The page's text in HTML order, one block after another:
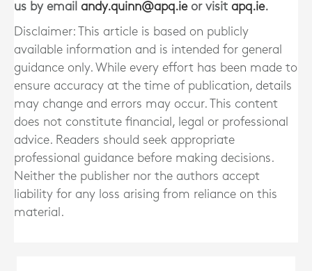
us by email andy.quinn@apq.ieor visit apq.ie.
Disclaimer: This article is based on publicly
available information and is intended for general
guidance only. While every effort has been made to
ensure accuracy at the time of publication, details
may change and errors may occur. This content
does not constitute financial, legal or professional
advice. Readers should seek appropriate
professional guidance before making decisions.
Neither the publisher nor the authors accept
liability for any loss arising from reliance on this
material.